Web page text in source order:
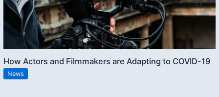
How Actors and Filmmakers are Adapting to COVID-19
News